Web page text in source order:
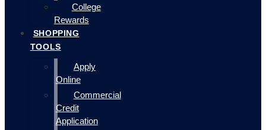
College
Rewards
SHOPPING
TOOLS
Apply
Online
Commercial
Credit
Application